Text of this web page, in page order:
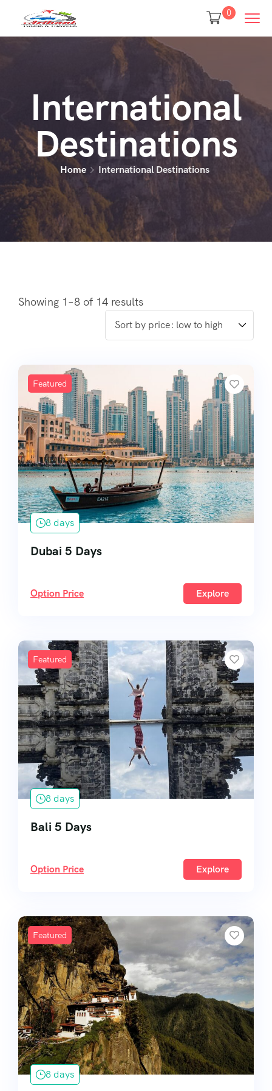
0
International
Destinations
Home International Destinations
Showing 1–8 of 14 results
Featured
8 days
Dubai 5 Days
Option Price Explore
Featured
8 days
Bali 5 Days
Option Price Explore
Featured
8 days